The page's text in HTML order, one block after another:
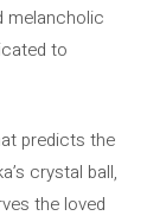
melancholic
to
predicts the
crystal ball,
the loved